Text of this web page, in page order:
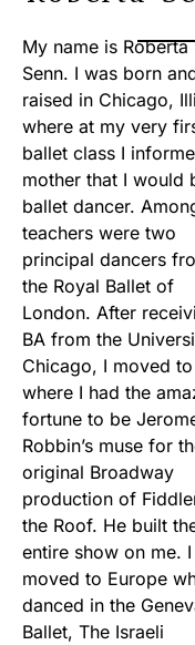
My name is Roberta
Senn. I was born
raised in Chicago,
where at my very
ballet class I
mother that I would
ballet dancer.
teachers were two
principal dancers
the Royal Ballet of
London. After
BA from the
Chicago, I moved to
where I had the
fortune to be
Robbin’s muse for
original Broadway
production of
the Roof. He built
entire show on me.
moved to Europe
danced in the
Ballet, The Israeli